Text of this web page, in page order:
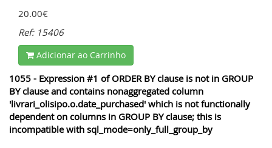
20.00€
Ref: 15406
Adicionar ao Carrinho
1055 - Expression #1 of ORDER BY clause is not in GROUP
BY clause and contains nonaggregated column
'livrari_olisipo.o.date_purchased' which is not functionally
dependent on columns in GROUP BY clause; this is
incompatible with sql_mode=only_full_group_by